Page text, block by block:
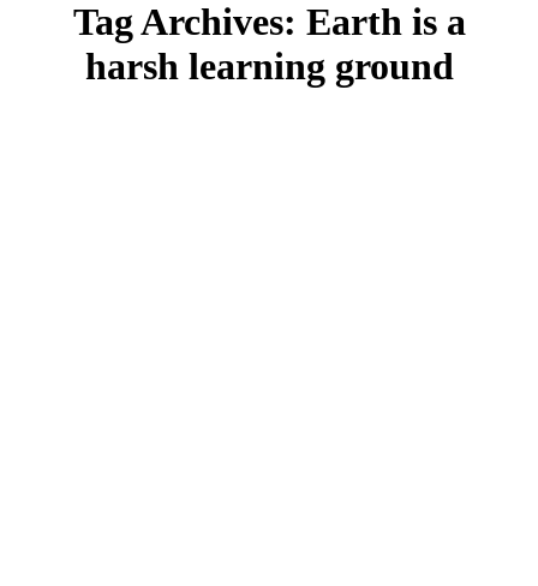
Tag Archives: Earth is a
harsh learning ground